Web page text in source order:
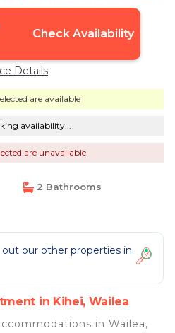
Check Availability
Details
are available
availability...
are unavailable
2 Bathrooms
our other properties in
in Kihei, Wailea
in Wailea,